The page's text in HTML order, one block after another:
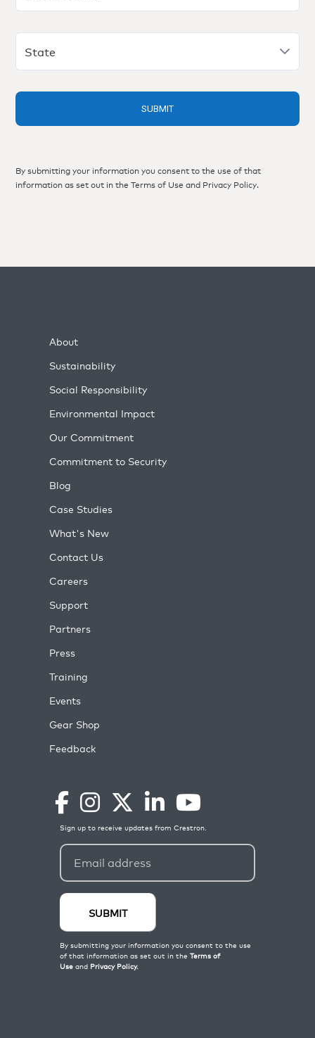
By submitting your information you consent to the use of that
information as set out in theTerms of Use and Privacy Policy.
About
Sustainability
Social Responsibility
Environmental Impact
Our Commitment
Commitment to Security
Blog
Case Studies
What's New
Contact Us
Careers
Support
Partners
Press
Training
Events
Gear Shop
Feedback